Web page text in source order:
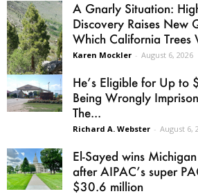
A Gnarly Situation:
Discovery Raises New
Which California Trees
Karen Mockler - August 6, 2026
He’s Eligible for Up
Being Wrongly
The...
Richard A. Webster - August 6,
El-Sayed wins
after AIPAC’s super
$30.6 million